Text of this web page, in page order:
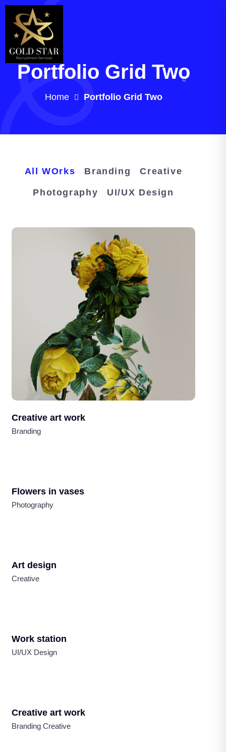
Portfolio Grid Two
Home Portfolio Grid Two
All WOrks Branding Creative
Photography UI/UX Design
Creative art work
Branding
Flowers in vases
Photography
Art design
Creative
Work station
UI/UX Design
Creative art work
Branding Creative